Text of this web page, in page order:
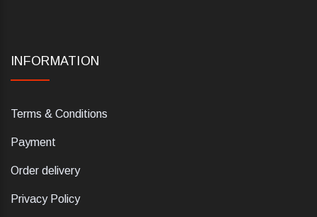
INFORMATION
Terms & Conditions
Payment
Order delivery
Privacy Policy